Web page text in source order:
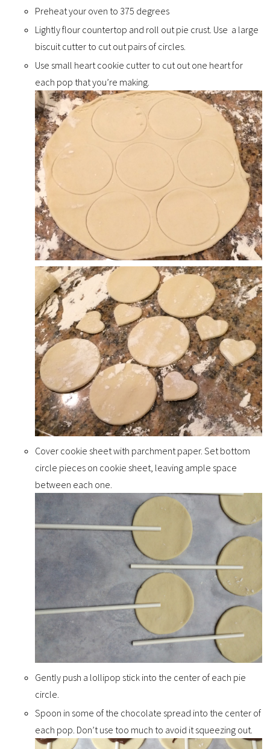
Preheat your oven to 375 degrees
Lightly flour countertop and roll out pie crust. Use a large
biscuit cutter to cut out pairs of circles.
Use small heart cookie cutter to cut out one heart for
each pop that you’re making.
Cover cookie sheet with parchment paper. Set bottom
circle pieces on cookie sheet, leaving ample space
between each one.
Gently push a lollipop stick into the center of each pie
circle.
Spoon in some of the chocolate spread into the center of
each pop. Don’t use too much to avoid it squeezing out.